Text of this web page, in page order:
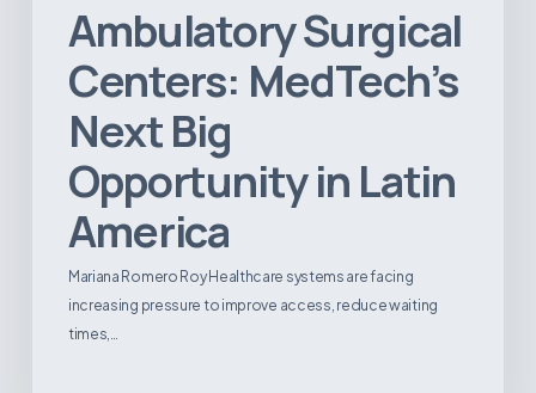
Ambulatory Surgical
Centers: MedTech’s
Next Big
Opportunity in Latin
America
Mariana Romero Roy Healthcare systems are facing
increasing pressure to improve access, reduce waiting
times,…